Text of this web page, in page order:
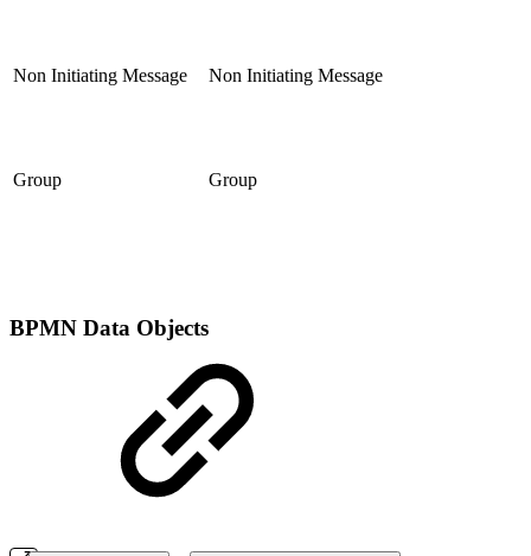
Non Initiating Message Non Initiating Message
Group Group
BPMN Data Objects